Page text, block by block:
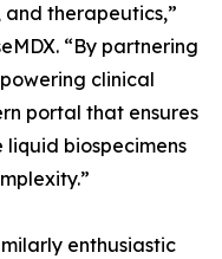
therapeutics,”
“By partnering
clinical
portal that ensures
liquid biospecimens
enthusiastic